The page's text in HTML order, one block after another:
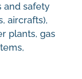
and safety
aircrafts),
plants, gas